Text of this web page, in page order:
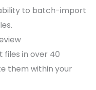
to batch-import
files in over 40
them within your